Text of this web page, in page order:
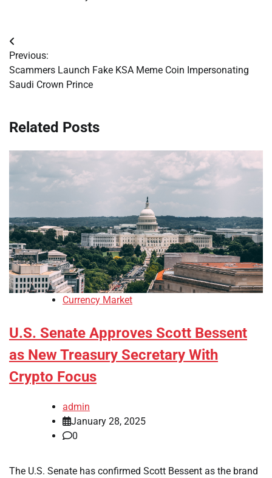
Post
navigation
Previous:
Scammers Launch Fake KSA Meme Coin Impersonating
Saudi Crown Prince
Related Posts
Currency Market
U.S. Senate Approves Scott Bessent
as New Treasury Secretary With
Crypto Focus
admin
January 28, 2025
0
The U.S. Senate has confirmed Scott Bessent as the brand